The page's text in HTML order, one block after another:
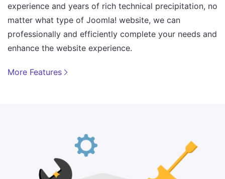
experience and years of rich technical precipitation, no
matter what type of Joomla! website, we can
professionally and efficiently complete your needs and
enhance the website experience.
More Features